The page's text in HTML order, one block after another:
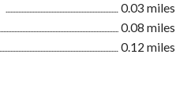
0.03 miles
0.08 miles
0.12 miles